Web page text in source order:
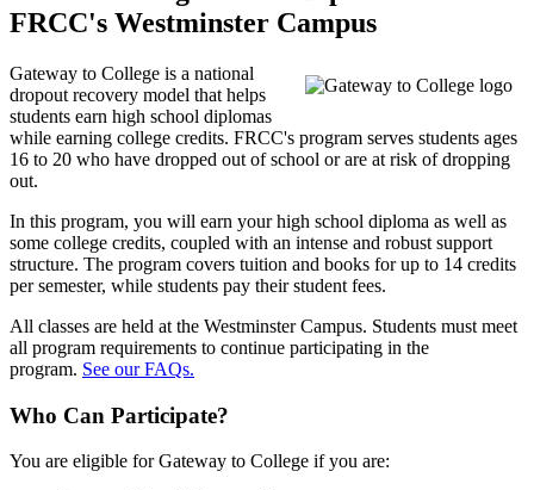
FRCC's Westminster Campus
Gateway to College is a national
dropout recovery model that helps
students earn high school diplomas
while earning college credits. FRCC's program serves students ages
16 to 20 who have dropped out of school or are at risk of dropping
out.
In this program, you will earn your high school diploma as well as
some college credits, coupled with an intense and robust support
structure. The program covers tuition and books for up to 14 credits
per semester, while students pay their student fees.
All classes are held at the Westminster Campus. Students must meet
all program requirements to continue participating in the
program. See our FAQs.
Who Can Participate?
You are eligible for Gateway to College if you are: